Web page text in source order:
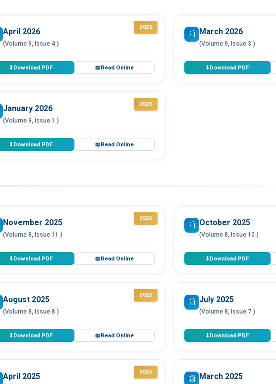
2026
April 2026
(Volume 9, Issue 4 )
⬇Download PDF 📖Read Online
📰 March 2026
(Volume 9, Issue 3 )
⬇Download PDF
2026
January 2026
(Volume 9, Issue 1 )
⬇Download PDF 📖Read Online
2025
November 2025
(Volume 8, Issue 11 )
⬇Download PDF 📖Read Online
📰 October 2025
(Volume 8, Issue 10 )
⬇Download PDF
2025
August 2025
(Volume 8, Issue 8 )
⬇Download PDF 📖Read Online
📰 July 2025
(Volume 8, Issue 7 )
⬇Download PDF
2025
April 2025 📰 March 2025